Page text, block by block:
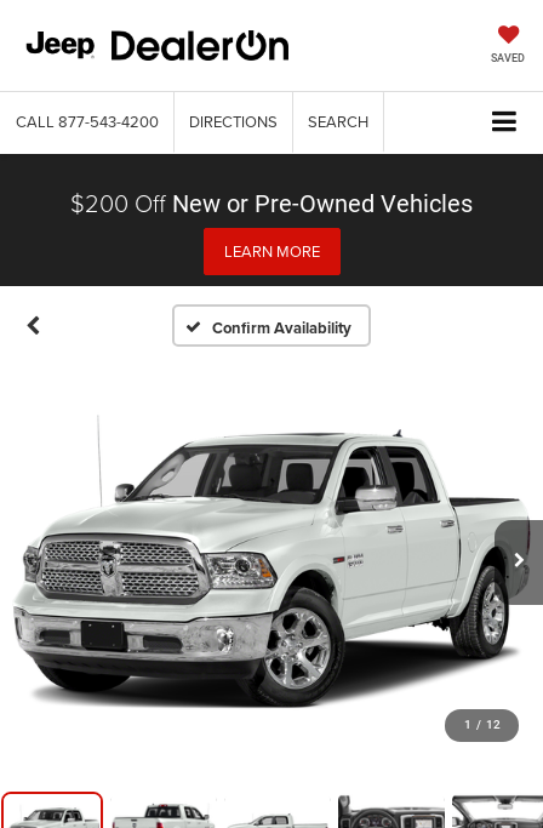
SAVED
CALL 877-543-4200 DIRECTIONS SEARCH
$200 Off New or Pre-Owned Vehicles
LEARN MORE
Confirm Availability
1 / 12